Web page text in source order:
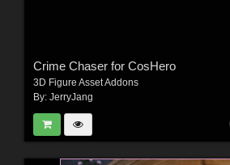
Crime Chaser for CosHero
3D Figure Asset Addons
By: JerryJang